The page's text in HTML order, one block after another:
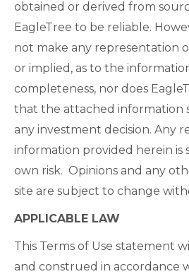
obtained or derived from
EagleTree to be reliable.
not make any representation
or implied, as to the
completeness, nor does
that the attached information
any investment decision. Any
information provided herein is
own risk. Opinions and any
site are subject to change
APPLICABLE LAW
This Terms of Use statement
and construed in accordance